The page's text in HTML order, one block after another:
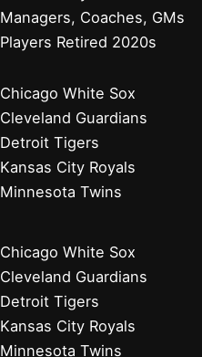
Managers, Coaches, GMs
Players Retired 2020s
Chicago White Sox
Cleveland Guardians
Detroit Tigers
Kansas City Royals
Minnesota Twins
Chicago White Sox
Cleveland Guardians
Detroit Tigers
Kansas City Royals
Minnesota Twins